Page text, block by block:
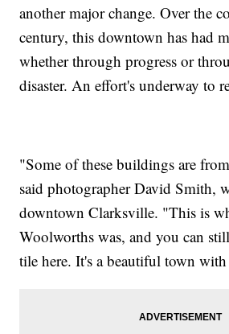
another major change. Over the
century, this downtown has had
whether through progress or
disaster. An effort's underway to
"Some of these buildings are
said photographer David Smith,
downtown Clarksville. "This is
Woolworths was, and you can
tile here. It's a beautiful town